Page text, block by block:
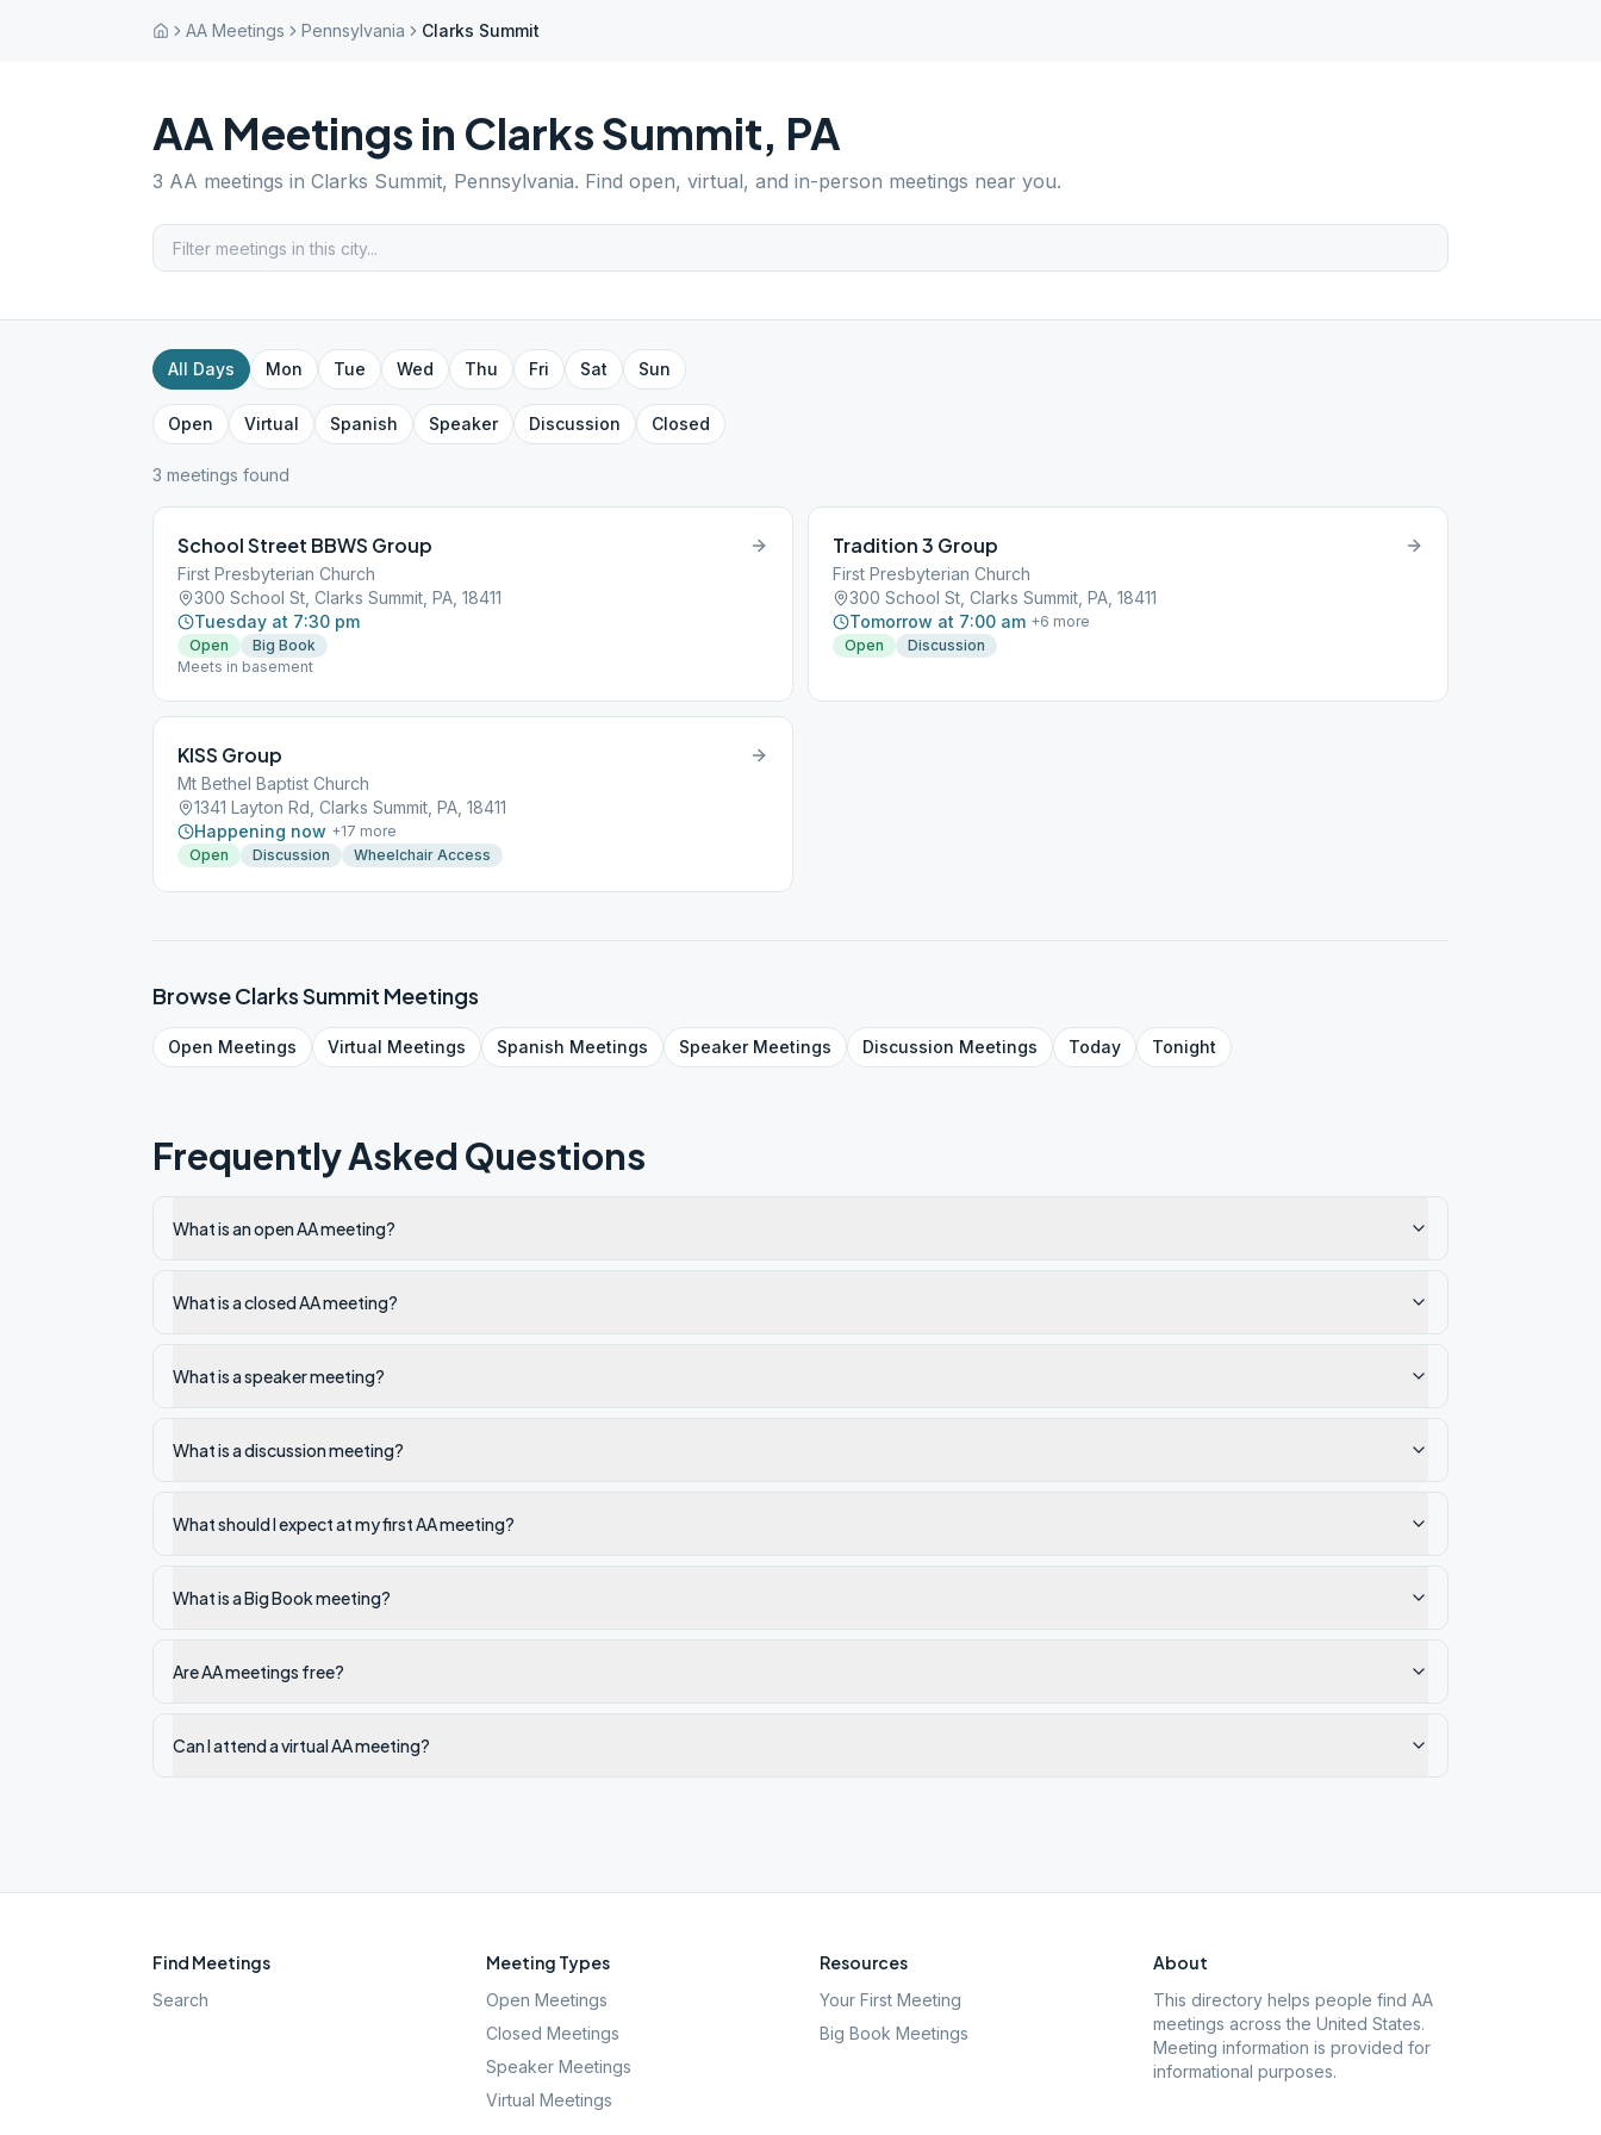
AA Meetings Pennsylvania Clarks Summit
AA Meetings in Clarks Summit, PA
3 AA meetings in Clarks Summit, Pennsylvania. Find open, virtual, and in-person meetings near you.
All Days Mon Tue Wed Thu Fri Sat Sun
Open Virtual Spanish Speaker Discussion Closed
3 meetings found
School Street BBWS Group
First Presbyterian Church
300 School St, Clarks Summit, PA, 18411
Tuesday at 7:30 pm
Open
Big Book
Meets in basement
Tradition 3 Group
First Presbyterian Church
300 School St, Clarks Summit, PA, 18411
Tomorrow at 7:00 am +6 more
Open
Discussion
KISS Group
Mt Bethel Baptist Church
1341 Layton Rd, Clarks Summit, PA, 18411
Happening now +17 more
Open
Discussion Wheelchair Access
BrowseClarks Summit Meetings
Open Meetings Virtual Meetings Spanish Meetings SpeakerMeetings Discussion Meetings Today Tonight
Frequently Asked Questions
What is an open AA meeting?
What is a closed AA meeting?
What is a speaker meeting?
What is a discussion meeting?
What should I expect at my first AA meeting?
What is a Big Book meeting?
Are AA meetings free?
Can I attend a virtual AA meeting?
Find Meetings
Search
Meeting Types
Open Meetings
Closed Meetings
Speaker Meetings
Virtual Meetings
Resources
Your First Meeting
Big Book Meetings
About
This directory helps people find AA
meetings across the United States.
Meeting information is provided for
informational purposes.